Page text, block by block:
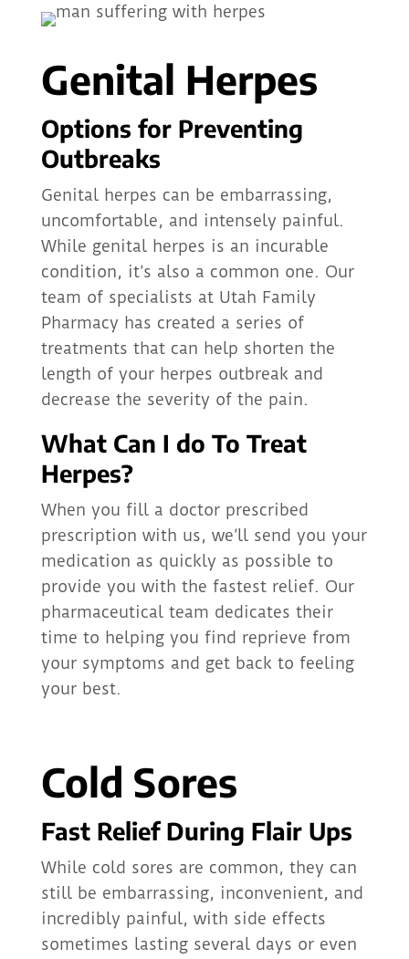
Genital Herpes
Options for Preventing
Outbreaks
Genital herpes can be embarrassing,
uncomfortable, and intensely painful.
While genital herpes is an incurable
condition, it’s also a common one. Our
team of specialists at Utah Family
Pharmacy has created a series of
treatments that can help shorten the
length of your herpes outbreak and
decrease the severity of the pain.
What Can I do To Treat
Herpes?
When you fill a doctor prescribed
prescription with us, we’ll send you your
medication as quickly as possible to
provide you with the fastest relief. Our
pharmaceutical team dedicates their
time to helping you find reprieve from
your symptoms and get back to feeling
your best.
Cold Sores
Fast Relief During Flair Ups
While cold sores are common, they can
still be embarrassing, inconvenient, and
incredibly painful, with side effects
sometimes lasting several days or even